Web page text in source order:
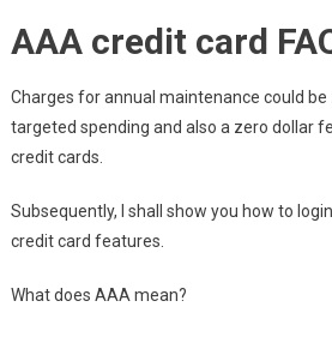
AAA credit card
Charges for annual maintenance could
targeted spending and also a zero dollar
credit cards.
Subsequently, I shall show you how to
credit card features.
What does AAA mean?